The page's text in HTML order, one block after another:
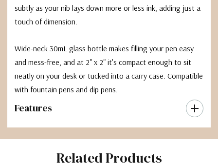
subtly as your nib lays down more or less ink, adding just a
touch of dimension.
Wide-neck 30mL glass bottle makes filling your pen easy
and mess-free, and at 2" x 2" it's compact enough to sit
neatly on your desk or tucked into a carry case. Compatible
with fountain pens and dip pens.
Features
Related Products